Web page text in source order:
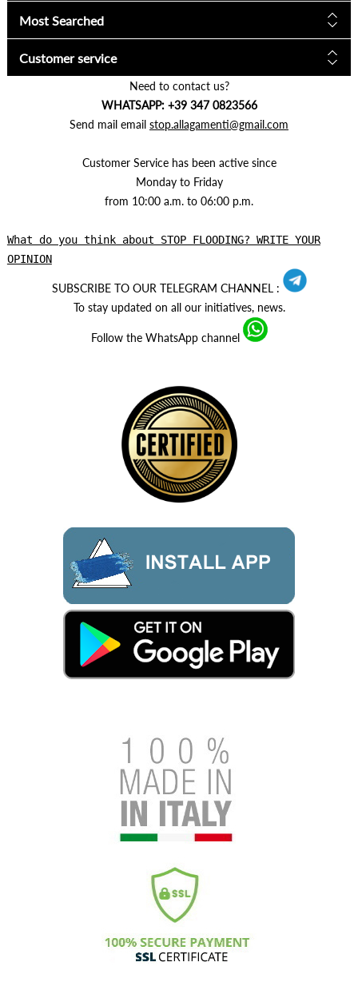
Most Searched
Customer service
Need to contact us?
WHATSAPP: +39 347 0823566
Send mail email stop.allagamenti@gmail.com
Customer Service has been active since
Monday to Friday
from 10:00 a.m. to 06:00 p.m.
What do you think about STOP FLOODING? WRITE YOUR
OPINION
SUBSCRIBE TO OUR TELEGRAM CHANNEL :
To stay updated on all our initiatives, news.
Follow the WhatsApp channel